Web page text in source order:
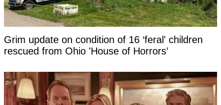
Grim update on condition of 16 ‘feral' children
rescued from Ohio 'House of Horrors’